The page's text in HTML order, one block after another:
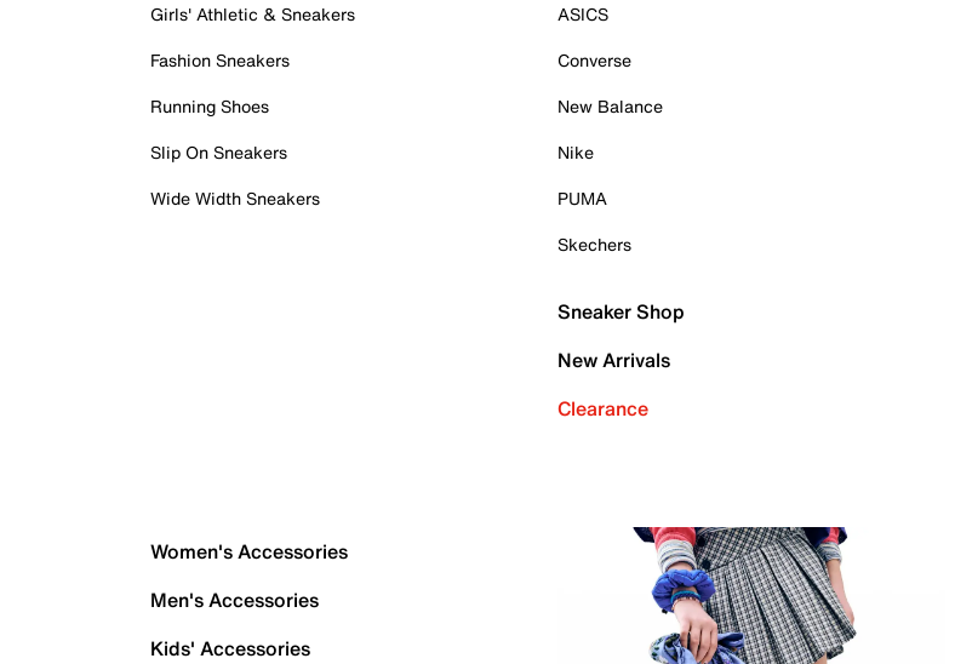
Girls' Athletic & Sneakers
Fashion Sneakers
Running Shoes
Slip On Sneakers
Wide Width Sneakers
ASICS
Converse
New Balance
Nike
PUMA
Skechers
Sneaker Shop
New Arrivals
Clearance
Women's Accessories
Men's Accessories
Kids' Accessories